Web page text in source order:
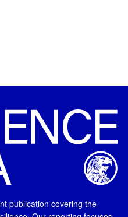
publication covering the